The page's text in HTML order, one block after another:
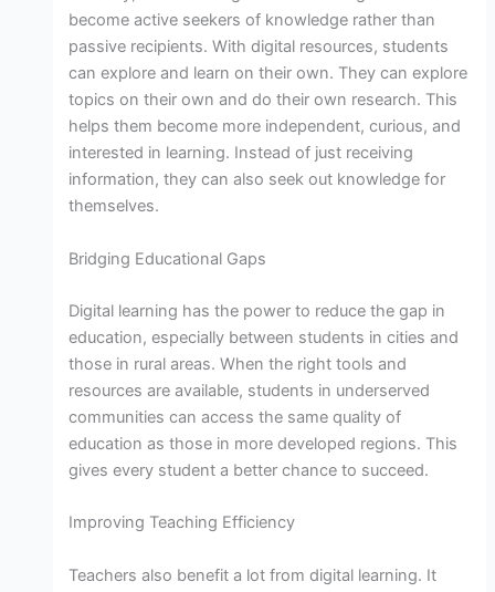
become active seekers of knowledge rather than
passive recipients. With digital resources, students
can explore and learn on their own. They can explore
topics on their own and do their own research. This
helps them become more independent, curious, and
interested in learning. Instead of just receiving
information, they can also seek out knowledge for
themselves.
Bridging Educational Gaps
Digital learning has the power to reduce the gap in
education, especially between students in cities and
those in rural areas. When the right tools and
resources are available, students in underserved
communities can access the same quality of
education as those in more developed regions. This
gives every student a better chance to succeed.
Improving Teaching Efficiency
Teachers also benefit a lot from digital learning. It